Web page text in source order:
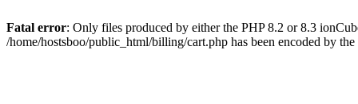
Fatal error: Only files produced by either the PHP 8.2 or 8.3
/home/hostsboo/public_html/billing/cart.php has been encoded by